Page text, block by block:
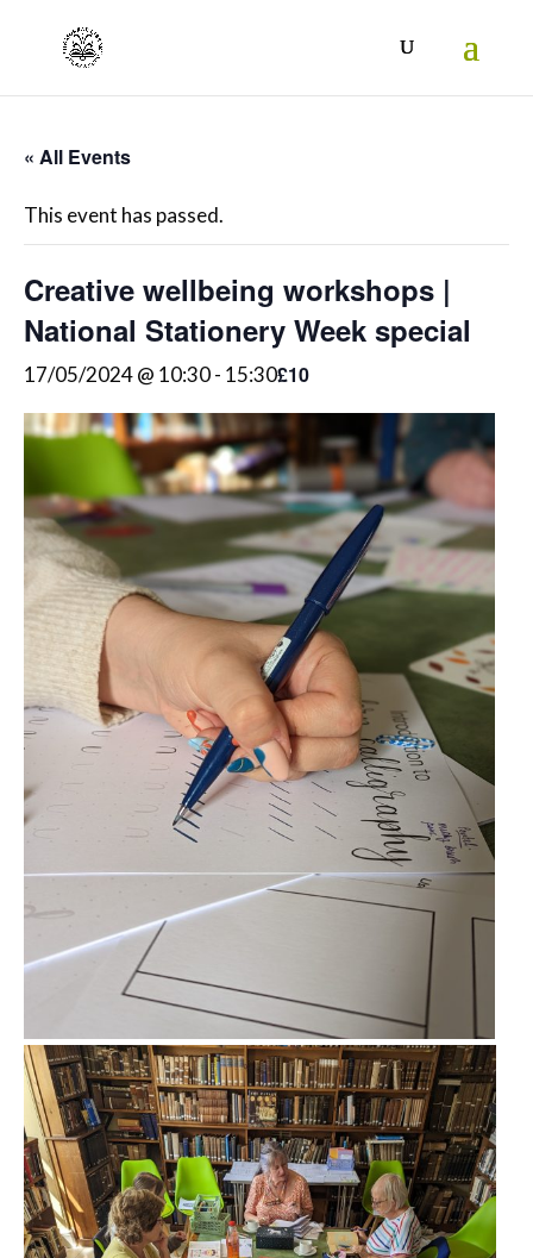
« All Events
This event has passed.
Creative wellbeing workshops |
National Stationery Week special
17/05/2024 @ 10:30- 15:30£10